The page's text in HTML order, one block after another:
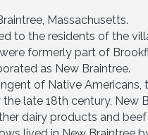
Massachusetts.
to the residents of the
formerly part of
as New Braintree.
of Native Americans,
late 18th century, New
dairy products and